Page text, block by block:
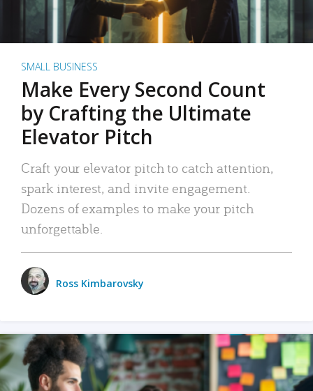
SMALL BUSINESS
Make Every Second Count
by Crafting the Ultimate
Elevator Pitch
Craft your elevator pitch to catch attention,
spark interest, and invite engagement.
Dozens of examples to make your pitch
unforgettable.
Ross Kimbarovsky